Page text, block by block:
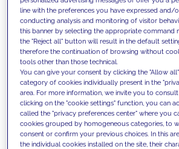
We support our clients
competencies and offer
innovative solutions to
today's challenges and
line with the preferences you have expressed
conducting analysis and monitoring of visitor
this banner by selecting the appropriate command
the "Reject all" button will result in the default
therefore the continuation of browsing without
tools other than those technical.
You can give your consent by clicking the "Allow
category of cookies individually present in the
area. For more information, we invite you to
clicking on the "cookie settings" function, you can
called the "privacy preferences center" where you
cookies grouped by homogeneous categories, to
consent or confirm your previous choices. In this
the individual cookies installed on the site, their